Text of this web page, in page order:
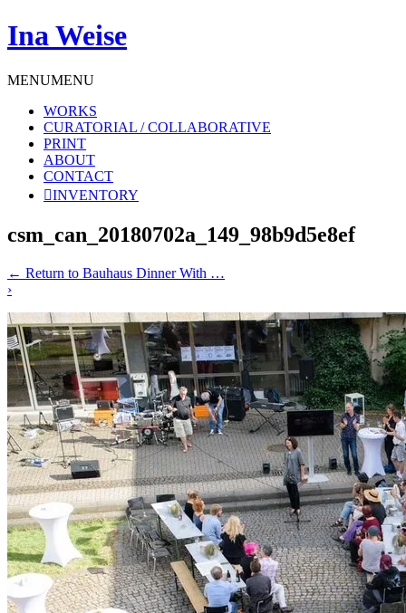
Ina Weise
MENUMENU
WORKS
CURATORIAL / COLLABORATIVE
PRINT
ABOUT
CONTACT
INVENTORY
csm_can_20180702a_149_98b9d5e8ef
← Return to Bauhaus Dinner With …
›